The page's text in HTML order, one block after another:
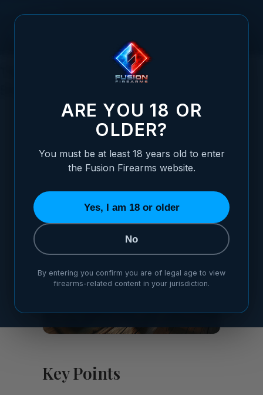
The Ultimate Guide to Over Under
Posted: December 11, 2023
Trap Shooting,General Firearms Information
Key Points
ARE YOU 18 OR
OLDER?
You must be at least 18 years old to enter
the Fusion Firearms website.
Yes, I am 18 or older
No
By entering you confirm you are of legal age to view
firearms-related content in your jurisdiction.